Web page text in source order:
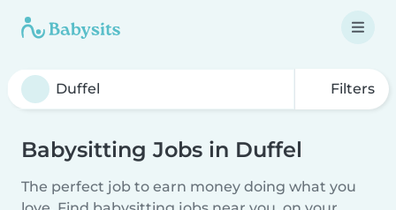
Filters
Babysitting Jobs in Duffel
The perfect job to earn money doing what you